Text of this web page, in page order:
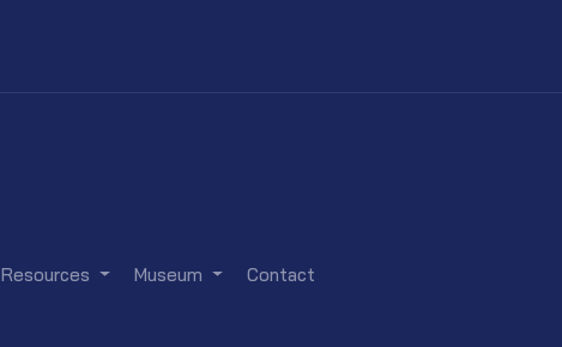
Resources Museum Contact